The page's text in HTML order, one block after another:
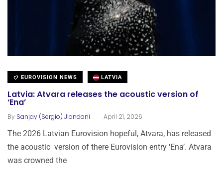
EUROVISION NEWS LATVIA
Latvia: Atvara releases the acoustic version of
‘Ena’
By Sanjay (Sergio) Jiandani . April 21, 2026
The 2026 Latvian Eurovision hopeful, Atvara, has released
the acoustic version of there Eurovision entry ‘Ena’. Atvara
was crowned the